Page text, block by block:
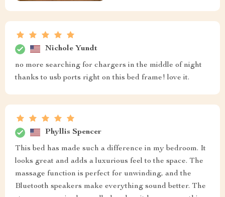
Nichole Yundt
no more searching for chargers in the middle of night
thanks to usb ports right on this bed frame! love it.
Phyllis Spencer
This bed has made such a difference in my bedroom. It
looks great and adds a luxurious feel to the space. The
massage function is perfect for unwinding, and the
Bluetooth speakers make everything sound better. The